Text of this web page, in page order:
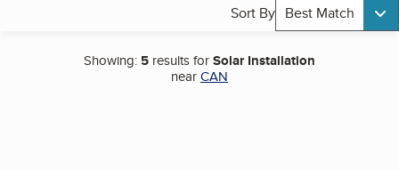
Sort By Best Match
Showing: 5 results forSolar Installation
nearCAN